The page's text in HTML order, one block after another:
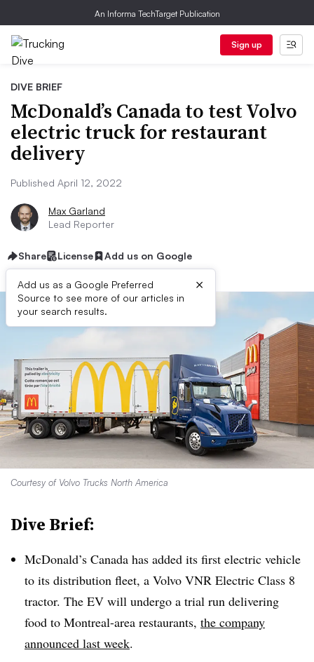
An Informa TechTarget Publication
Sign up
DIVE BRIEF
McDonald’s Canada to test Volvo
electric truck for restaurant
delivery
Published April 12, 2022
Max Garland
Lead Reporter
Share License Add us on Google
Add us as a Google Preferred
Source to see more of our articles in
your search results.
×
Courtesy of Volvo Trucks North America
Dive Brief:
McDonald’s Canada has added its first electric vehicle
to its distribution fleet, a Volvo VNR Electric Class 8
tractor. The EV will undergo a trial run delivering
food to Montreal-area restaurants, the company
announced last week.